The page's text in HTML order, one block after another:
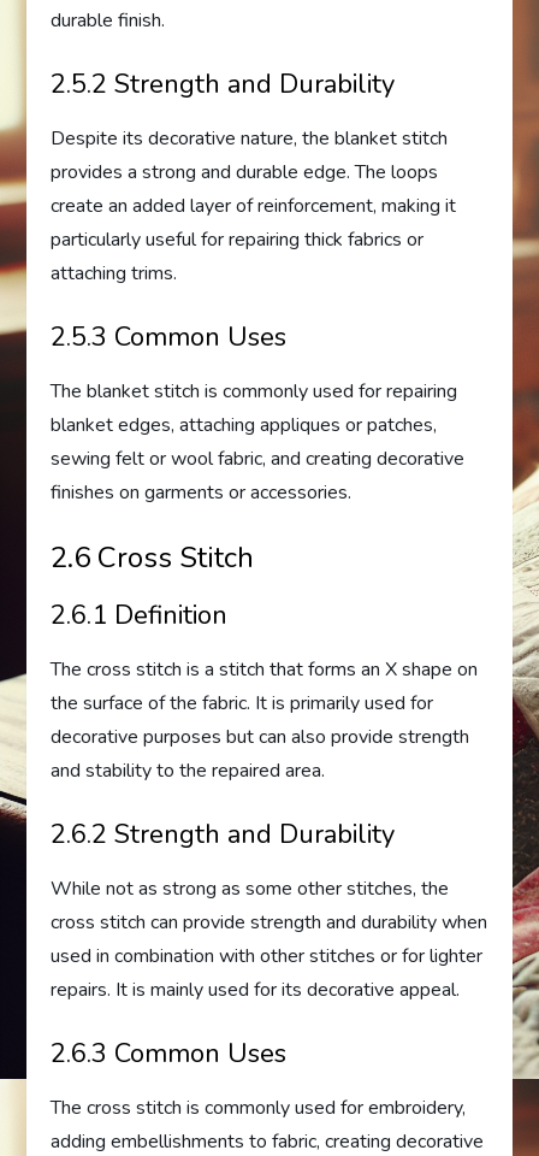
durable finish.
2.5.2 Strength and Durability
Despite its decorative nature, the blanket stitch
provides a strong and durable edge. The loops
create an added layer of reinforcement, making it
particularly useful for repairing thick fabrics or
attaching trims.
2.5.3 Common Uses
The blanket stitch is commonly used for repairing
blanket edges, attaching appliques or patches,
sewing felt or wool fabric, and creating decorative
finishes on garments or accessories.
2.6 Cross Stitch
2.6.1 Definition
The cross stitch is a stitch that forms an X shape on
the surface of the fabric. It is primarily used for
decorative purposes but can also provide strength
and stability to the repaired area.
2.6.2 Strength and Durability
While not as strong as some other stitches, the
cross stitch can provide strength and durability when
used in combination with other stitches or for lighter
repairs. It is mainly used for its decorative appeal.
2.6.3 Common Uses
The cross stitch is commonly used for embroidery,
adding embellishments to fabric, creating decorative